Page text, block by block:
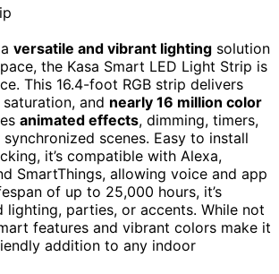
versatile and vibrant lighting solution
the Kasa Smart LED Light Strip is
This 16.4-foot RGB strip delivers
saturation, and nearly 16 million color
animated effects, dimming, timers,
scenes. Easy to install
it’s compatible with Alexa,
SmartThings, allowing voice and app
of up to 25,000 hours, it’s
parties, or accents. While not
features and vibrant colors make it
addition to any indoor